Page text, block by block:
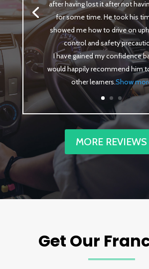
after having lost it after not
for some time. He took his
showed me how to drive on
control and safety
I have gained my confidence
would happily recommend him
other learners.Show
MORE REVIEWS
Get Our